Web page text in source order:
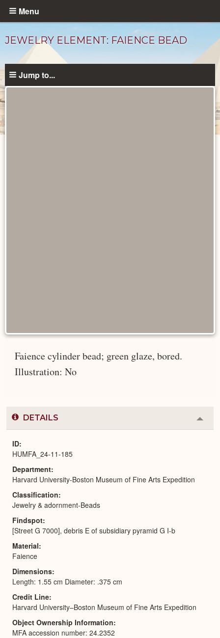
Skip
content
Menu
JEWELRY ELEMENT: FAIENCE BEAD
Jump to...
Faience cylinder bead; green glaze, bored.
Illustration: No
DETAILS
or
ID
HUMFA_24-11-185
Department
Harvard University-Boston Museum of Fine Arts Expedition
Classification
Jewelry & adornment-Beads
Findspot
[Street G 7000], debris E of subsidiary pyramid G I-b
Material
Faience
Dimensions
Length: 1.55 cm Diameter: .375 cm
Credit Line
Harvard University–Boston Museum of Fine Arts Expedition
Object Ownership Information
MFA accession number: 24.2352